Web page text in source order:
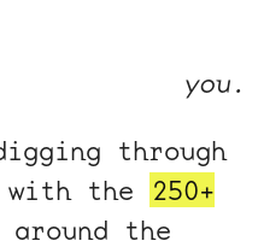
you.
through
with the
250+
the